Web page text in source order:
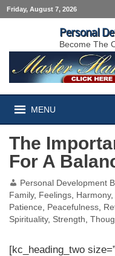
Friday, August 7, 2026
Personal
Become The
MENU
The
For A
Personal Development
Family, Feelings, Harmony,
Patience, Peacefulness,
Spirituality, Strength,
[kc_heading_two